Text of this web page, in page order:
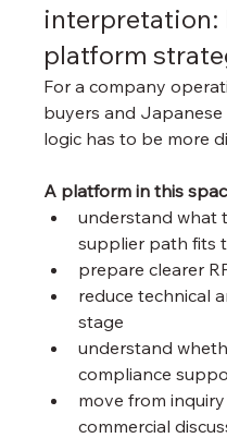
interpretation:
platform
For a company
buyers and
logic has to be more
A platform in this
understand what
supplier path fits
prepare clearer
reduce technical
stage
understand
compliance
move from
commercial